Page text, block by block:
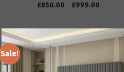
£850.00 – £999.00
Sale!